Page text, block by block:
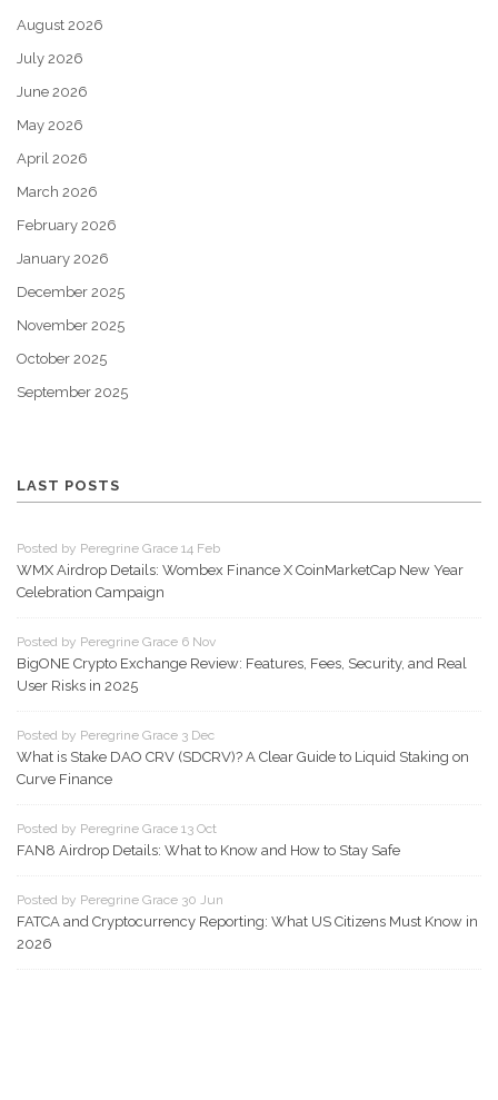
August 2026
July 2026
June 2026
May 2026
April 2026
March 2026
February 2026
January 2026
December 2025
November 2025
October 2025
September 2025
LAST POSTS
Posted by Peregrine Grace 14 Feb
WMX Airdrop Details: Wombex Finance X CoinMarketCap New Year
Celebration Campaign
Posted by Peregrine Grace 6 Nov
BigONE Crypto Exchange Review: Features, Fees, Security, and Real
User Risks in 2025
Posted by Peregrine Grace 3 Dec
What is Stake DAO CRV (SDCRV)? A Clear Guide to Liquid Staking on
Curve Finance
Posted by Peregrine Grace 13 Oct
FAN8 Airdrop Details: What to Know and How to Stay Safe
Posted by Peregrine Grace 30 Jun
FATCA and Cryptocurrency Reporting: What US Citizens Must Know in
2026